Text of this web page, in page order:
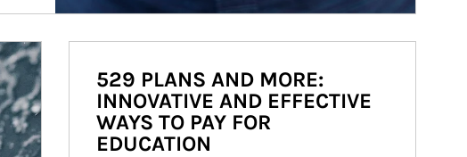
529 PLANS AND MORE:
INNOVATIVE AND EFFECTIVE
WAYS TO PAY FOR
EDUCATION